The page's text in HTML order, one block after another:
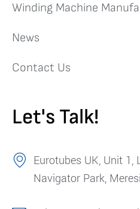
Winding Machine
News
Contact Us
Let's Talk!
Eurotubes UK, Unit 1,
Navigator Park,